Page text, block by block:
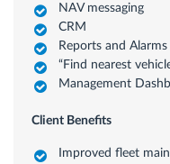
NAV messaging
CRM
Reports and Alarms
“Find nearest
Management
Client Benefits
Improved fleet